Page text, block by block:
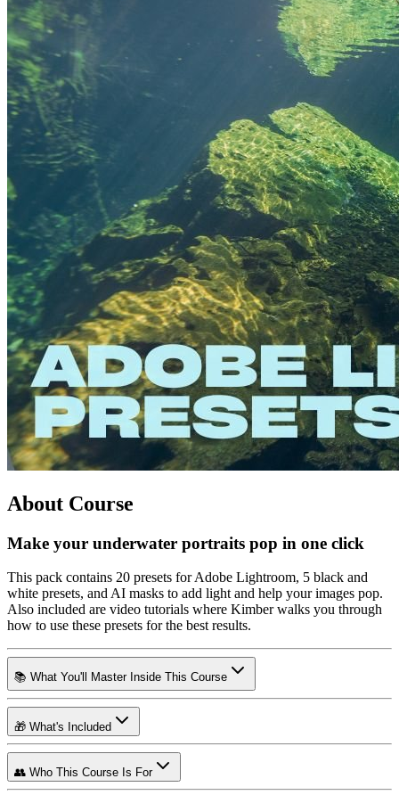
About Course
Make your underwater portraits pop in one click
This pack contains 20 presets for Adobe Lightroom, 5 black and
white presets, and AI masks to add light and help your images pop.
Also included are video tutorials where Kimber walks you through
how to use these presets for the best results.
📚 What You'll Master Inside This Course
🎁 What's Included
👥 Who This Course Is For